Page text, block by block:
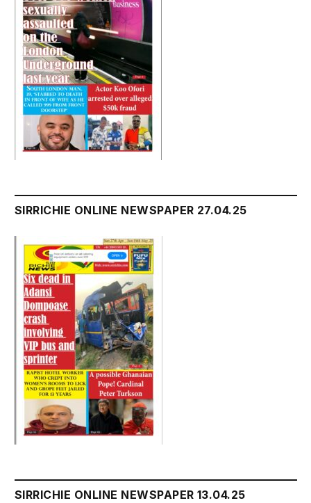
SIRRICHIE ONLINE NEWSPAPER 27.04.25
SIRRICHIE ONLINE NEWSPAPER 13.04.25